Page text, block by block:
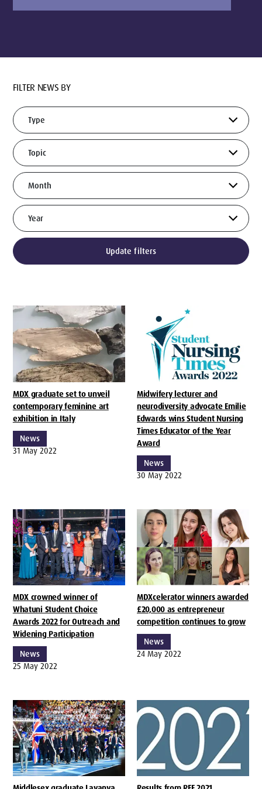
FILTER NEWS BY
Update filters
MDX graduate set to unveil
contemporary feminine art
exhibition in Italy
News
31 May 2022
Midwifery lecturer and
neurodiversity advocate Emilie
Edwards wins Student Nursing
Times Educator of the Year
Award
News
30 May 2022
MDX crowned winner of
Whatuni Student Choice
Awards 2022 for Outreach and
Widening Participation
News
25 May 2022
MDXcelerator winners awarded
£20,000 as entrepreneur
competition continues to grow
News
24 May 2022